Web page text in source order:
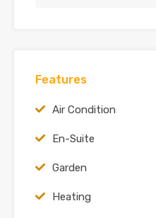
Features
Air Condition
En-Suite
Garden
Heating